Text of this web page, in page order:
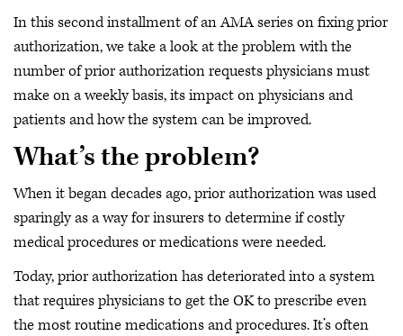
In this second installment of an AMA series on fixing prior
authorization, we take a look at the problem with the
number of prior authorization requests physicians must
make on a weekly basis, its impact on physicians and
patients and how the system can be improved.
What’s the problem?
When it began decades ago, prior authorization was used
sparingly as a way for insurers to determine if costly
medical procedures or medications were needed.
Today, prior authorization has deteriorated into a system
that requires physicians to get the OK to prescribe even
the most routine medications and procedures. It’s often